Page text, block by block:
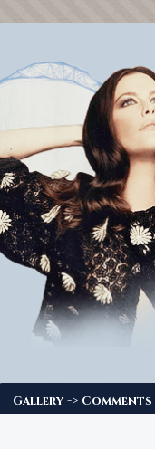
Gallery -> Comments